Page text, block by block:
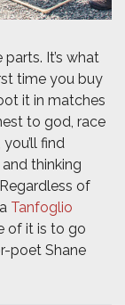
parts. It’s what
time you buy
it in matches
to god, race
find
thinking
of
Tanfoglio
of it is to go
poet Shane